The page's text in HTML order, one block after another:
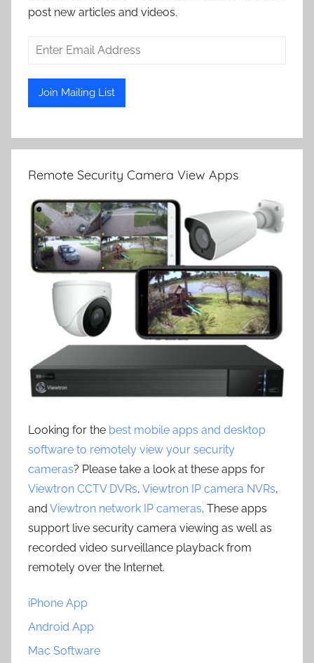
post new articles and videos.
Remote Security Camera View Apps
Looking for the best mobile apps and desktop
software to remotely view your security
cameras? Please take a look at these apps for
Viewtron CCTV DVRs, Viewtron IP camera NVRs,
and Viewtron network IP cameras. These apps
support live security camera viewing as well as
recorded video surveillance playback from
remotely over the Internet.
iPhone App
Android App
Mac Software